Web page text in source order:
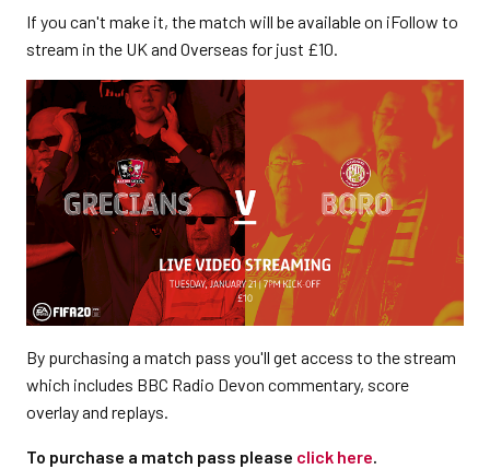
If you can't make it, the match will be available on iFollow to
stream in the UK and Overseas for just £10.
By purchasing a match pass you'll get access to the stream
which includes BBC Radio Devon commentary, score
overlay and replays.
To purchase a match pass please click here.